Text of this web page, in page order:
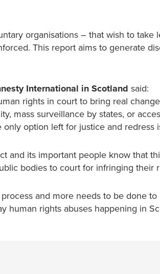
organisations – that wish to take
This report aims to generate
International in Scotland said:
rights in court to bring real
mass surveillance by states, or
option left for justice and redress
and its important people know that
bodies to court for infringing their
and more needs to be done
human rights abuses happening in